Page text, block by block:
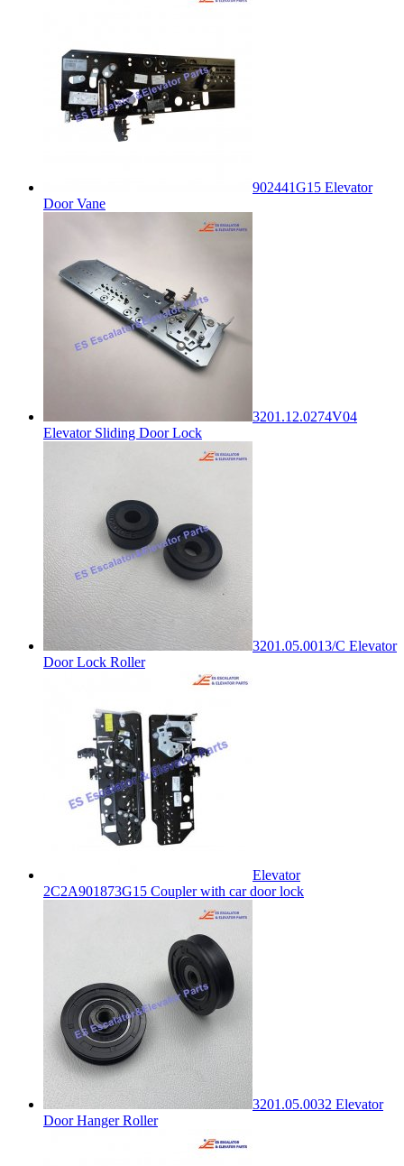
902441G15 Elevator
Door Vane
3201.12.0274V04
Elevator Sliding Door Lock
3201.05.0013/C Elevator
Door Lock Roller
Elevator
2C2A901873G15 Coupler with car door lock
3201.05.0032 Elevator
Door Hanger Roller